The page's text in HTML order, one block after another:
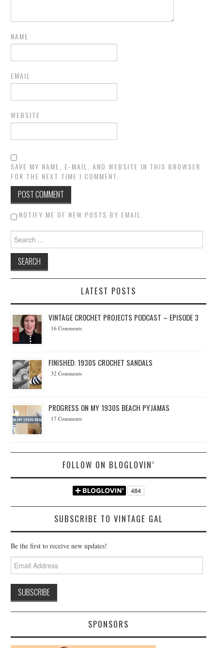
NAME
EMAIL
WEBSITE
SAVE MY NAME, E-MAIL, AND WEBSITE IN THIS BROWSER
FOR THE NEXT TIME I COMMENT.
NOTIFY ME OF NEW POSTS BY EMAIL.
Search for:
LATEST POSTS
VINTAGE CROCHET PROJECTS PODCAST – EPISODE 3
16 Comments
FINISHED: 1930S CROCHET SANDALS
32 Comments
PROGRESS ON MY 1930S BEACH PYJAMAS
17 Comments
FOLLOW ON BLOGLOVIN’
SUBSCRIBE TO VINTAGE GAL
Be the first to receive new updates!
Email
Address
SPONSORS